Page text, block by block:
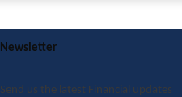
Newsletter
Send us the latest Financial updates